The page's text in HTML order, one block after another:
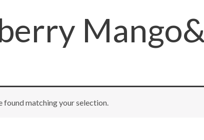
found matching your selection.